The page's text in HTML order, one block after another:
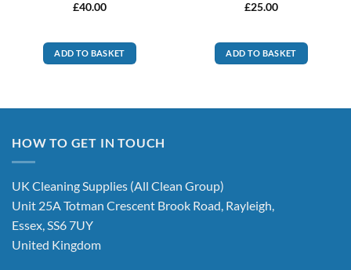
£40.00
ADD TO BASKET
£25.00
ADD TO BASKET
HOW TO GET IN TOUCH
UK Cleaning Supplies (All Clean Group)
Unit 25A Totman Crescent Brook Road, Rayleigh,
Essex, SS6 7UY
United Kingdom